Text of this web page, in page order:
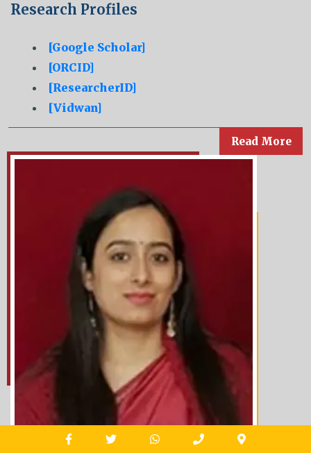
Research Profiles
[Google Scholar]
[ORCID]
[ResearcherID]
[Vidwan]
Read More